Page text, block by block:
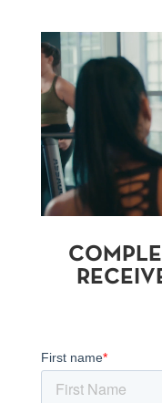
Video Player